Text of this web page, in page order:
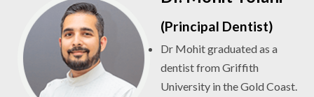
(Principal Dentist)
Dr Mohit graduated as a
dentist from Griffith
University in the Gold Coast.